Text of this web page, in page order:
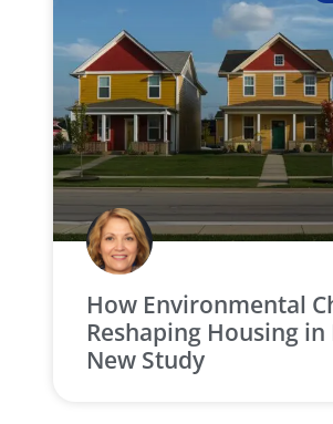
How Environmental
Reshaping Housing in
New Study